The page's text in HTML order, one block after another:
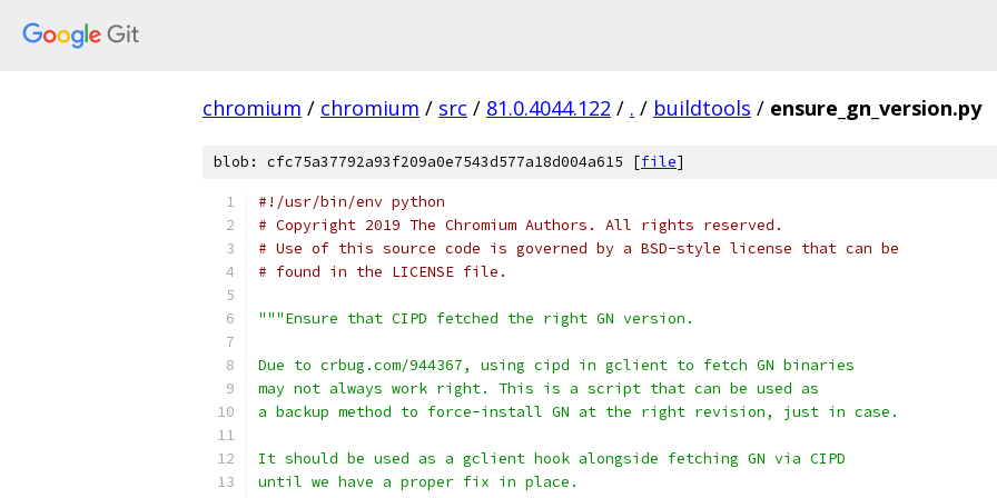
chromium / chromium / src / 81.0.4044.122 / . / buildtools / ensure_gn_version.py
blob: cfc75a37792a93f209a0e7543d577a18d004a615 [file]
#!/usr/bin/env python
# Copyright 2019 The Chromium Authors. All rights reserved.
# Use of this source code is governed by a BSD-style license that can be
# found in the LICENSE file.
"""Ensure that CIPD fetched the right GN version.
Due to crbug.com/944367, using cipd in gclient to fetch GN binaries
may not always work right. This is a script that can be used as
a backup method to force-install GN at the right revision, just in case.
It should be used as a gclient hook alongside fetching GN via CIPD
until we have a proper fix in place.